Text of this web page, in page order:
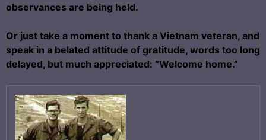
observances are being held.
Or just take a moment to thank a Vietnam veteran, and
speak in a belated attitude of gratitude, words too long
delayed, but much appreciated: “Welcome home.”